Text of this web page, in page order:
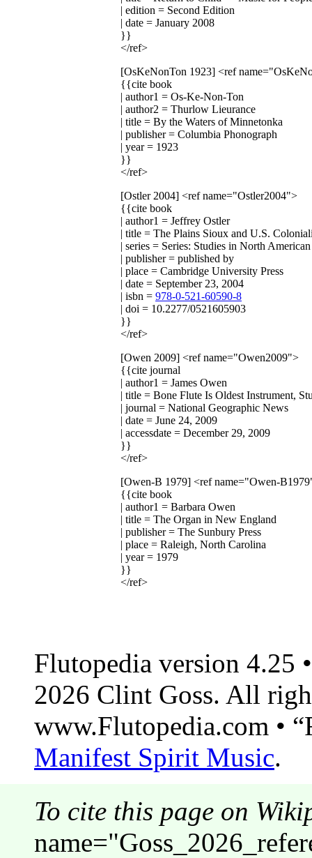
| edition = Second Edition
| date = January 2008
}}
</ref>
[OsKeNonTon 1923] <ref
{{cite book
| author1 = Os-Ke-Non-Ton
| author2 = Thurlow Lieurance
| title = By the Waters of Minnetonka
| publisher = Columbia Phonograph
| year = 1923
}}
</ref>
[Ostler 2004] <ref name="Ostler2004">
{{cite book
| author1 = Jeffrey Ostler
| title = The Plains Sioux and U.S.
| series = Series: Studies in North
| publisher = published by
| place = Cambridge University Press
| date = September 23, 2004
| isbn = 978-0-521-60590-8
| doi = 10.2277/0521605903
}}
</ref>
[Owen 2009] <ref name="Owen2009">
{{cite journal
| author1 = James Owen
| title = Bone Flute Is Oldest Instrument,
| journal = National Geographic News
| date = June 24, 2009
| accessdate = December 29, 2009
}}
</ref>
[Owen-B 1979] <ref name="Owen-
{{cite book
| author1 = Barbara Owen
| title = The Organ in New England
| publisher = The Sunbury Press
| place = Raleigh, North Carolina
| year = 1979
}}
</ref>
Flutopedia version 4.25
2026 Clint Goss. All
www.Flutopedia.com •
Manifest Spirit Music.
To cite this page on